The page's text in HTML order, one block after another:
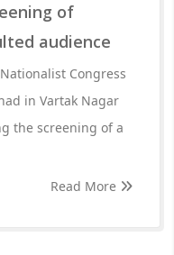
of
audience
Congress
in Vartak Nagar
the screening of a
Read More